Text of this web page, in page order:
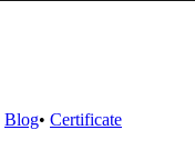
Blog• Certificate